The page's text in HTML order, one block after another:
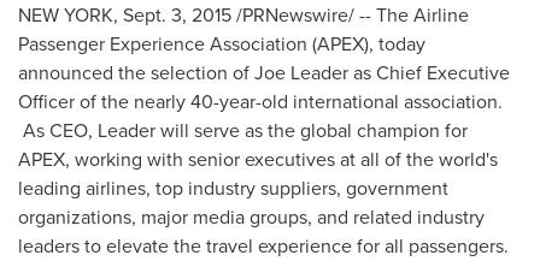
NEW YORK, Sept. 3, 2015/PRNewswire/ -- The Airline
Passenger Experience Association (APEX), today
announced the selection ofJoe Leaderas Chief Executive
Officer of the nearly 40-year-old international association.
As CEO, Leader will serve as the global champion for
APEX, working with senior executives at all of the world's
leading airlines, top industry suppliers, government
organizations, major media groups, and related industry
leaders to elevate the travel experience for all passengers.